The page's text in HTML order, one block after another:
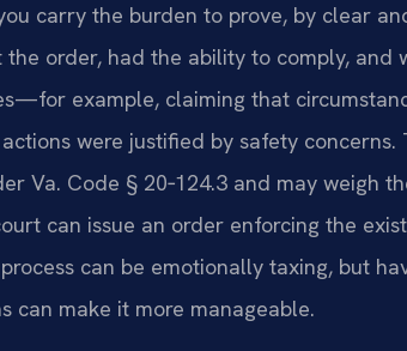
carry the burden to prove, by clear
the order, had the ability to comply,
example, claiming that
were justified by safety
Va. Code § 20‑124.3 and may weigh
can issue an order enforcing the
can be emotionally taxing, but
can make it more manageable.